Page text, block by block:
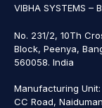
VIBHA SYSTEMS –
No. 231/2, 10Th
Block, Peenya,
560058. India
Manufacturing Unit:
CC Road,